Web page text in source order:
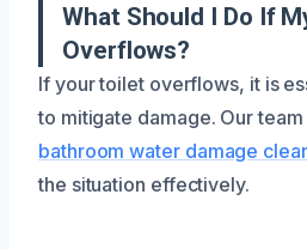
What Should I Do If
Overflows?
If your toilet overflows, it is
to mitigate damage. Our
bathroom water damage
the situation effectively.